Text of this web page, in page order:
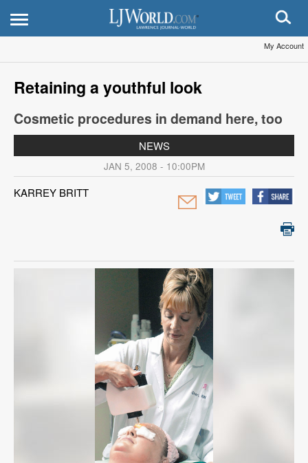
My Account
Retaining a youthful look
Cosmetic procedures in demand here, too
NEWS
JAN 5, 2008 - 10:00PM
KARREY BRITT